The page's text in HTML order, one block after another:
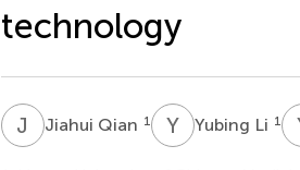
technology
J QJiahui Qian 1 YL Yubing Li 1